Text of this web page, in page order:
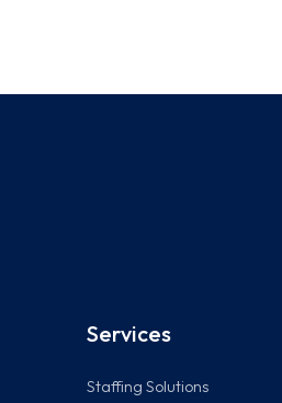
Services
Staffing Solutions